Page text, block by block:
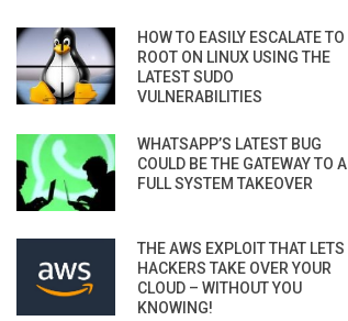
HOW TO EASILY ESCALATE TO
ROOT ON LINUX USING THE
LATEST SUDO
VULNERABILITIES
WHATSAPP’S LATEST BUG
COULD BE THE GATEWAY TO A
FULL SYSTEM TAKEOVER
THE AWS EXPLOIT THAT LETS
HACKERS TAKE OVER YOUR
CLOUD – WITHOUT YOU
KNOWING!